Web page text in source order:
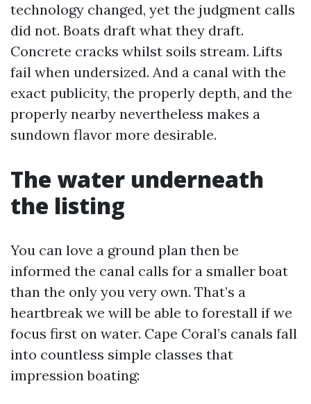
technology changed, yet the judgment calls
did not. Boats draft what they draft.
Concrete cracks whilst soils stream. Lifts
fail when undersized. And a canal with the
exact publicity, the properly depth, and the
properly nearby nevertheless makes a
sundown flavor more desirable.
The water underneath
the listing
You can love a ground plan then be
informed the canal calls for a smaller boat
than the only you very own. That’s a
heartbreak we will be able to forestall if we
focus first on water. Cape Coral’s canals fall
into countless simple classes that
impression boating: